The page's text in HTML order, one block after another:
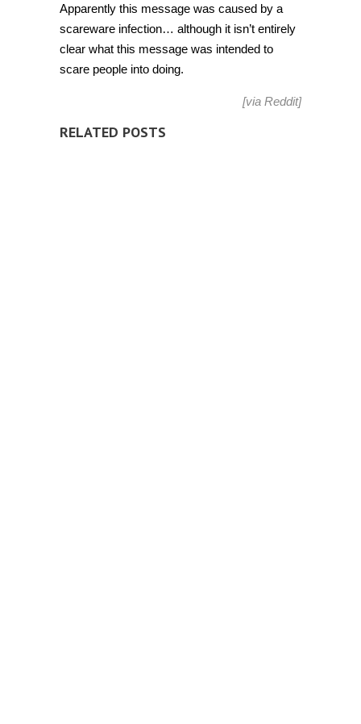
Apparently this message was caused by a
scareware infection… although it isn’t entirely
clear what this message was intended to
scare people into doing.
[via Reddit]
RELATED POSTS